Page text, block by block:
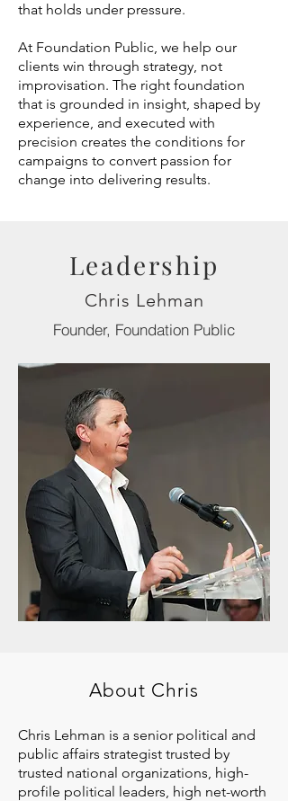
that holds under pressure.
At Foundation Public, we help our
clients win through strategy, not
improvisation. The right foundation
that is grounded in insight, shaped by
experience, and executed with
precision creates the conditions for
campaigns to convert passion for
change into delivering results.
Leadership
Chris Lehman
Founder, Foundation Public
About Chris
Chris Lehman is a senior political and
public affairs strategist trusted by
trusted national organizations, high-
profile political leaders, high net-worth